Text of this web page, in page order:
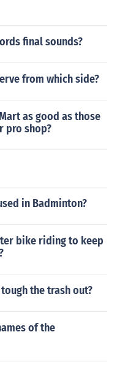
final sounds?
from which side?
as good as those
pro shop?
in Badminton?
bike riding to keep
the trash out?
of the